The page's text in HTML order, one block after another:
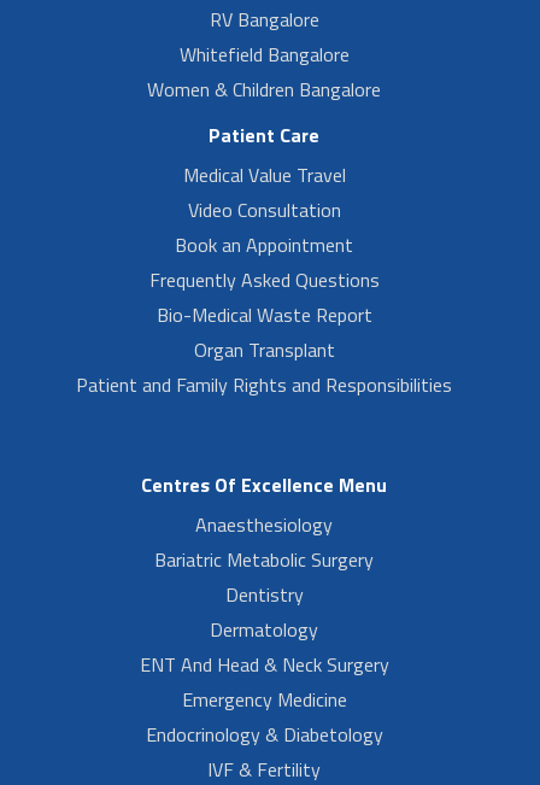
RV Bangalore
Whitefield Bangalore
Women & Children Bangalore
Patient Care
Medical Value Travel
Video Consultation
Book an Appointment
Frequently Asked Questions
Bio-Medical Waste Report
Organ Transplant
Patient and Family Rights and Responsibilities
Centres Of Excellence Menu
Anaesthesiology
Bariatric Metabolic Surgery
Dentistry
Dermatology
ENT And Head & Neck Surgery
Emergency Medicine
Endocrinology & Diabetology
IVF & Fertility